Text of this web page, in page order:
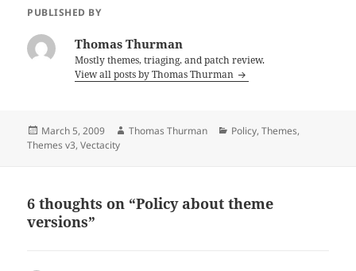
PUBLISHED BY
Thomas Thurman
Mostly themes, triaging, and patch review.
View all posts by Thomas Thurman
Posted
on
March 5, 2009 Author
Thomas Thurman Categories
Policy,Themes,
Themes v3,Vectacity
6 thoughts on “Policy about theme
versions”